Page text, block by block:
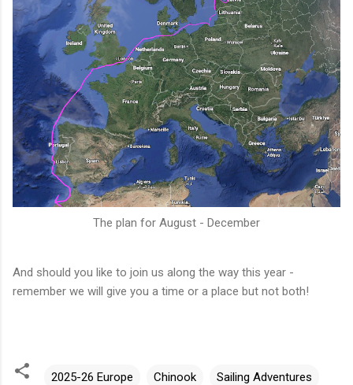
The plan for August - December
And should you like to join us along the way this year -
remember we will give you a time or a place but not both!
2025-26 Europe Chinook Sailing Adventures